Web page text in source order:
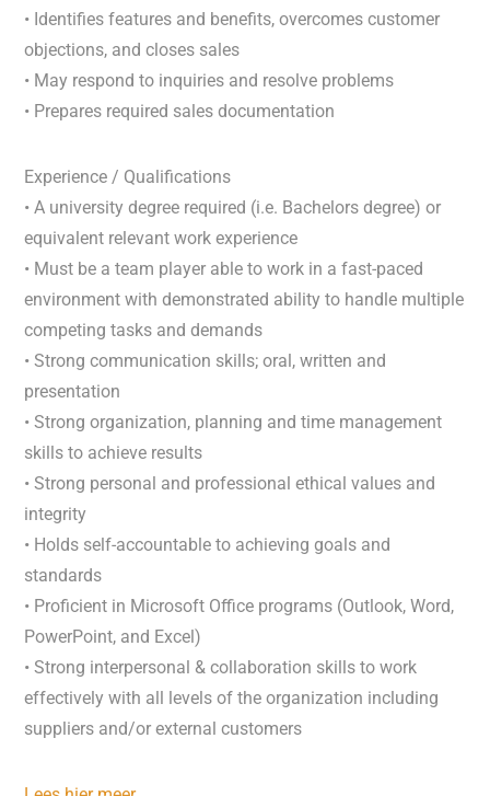
• Identifies features and benefits, overcomes customer
objections, and closes sales
• May respond to inquiries and resolve problems
• Prepares required sales documentation
Experience / Qualifications
• A university degree required (i.e. Bachelors degree) or
equivalent relevant work experience
• Must be a team player able to work in a fast-paced
environment with demonstrated ability to handle multiple
competing tasks and demands
• Strong communication skills; oral, written and
presentation
• Strong organization, planning and time management
skills to achieve results
• Strong personal and professional ethical values and
integrity
• Holds self-accountable to achieving goals and
standards
• Proficient in Microsoft Office programs (Outlook, Word,
PowerPoint, and Excel)
• Strong interpersonal & collaboration skills to work
effectively with all levels of the organization including
suppliers and/or external customers